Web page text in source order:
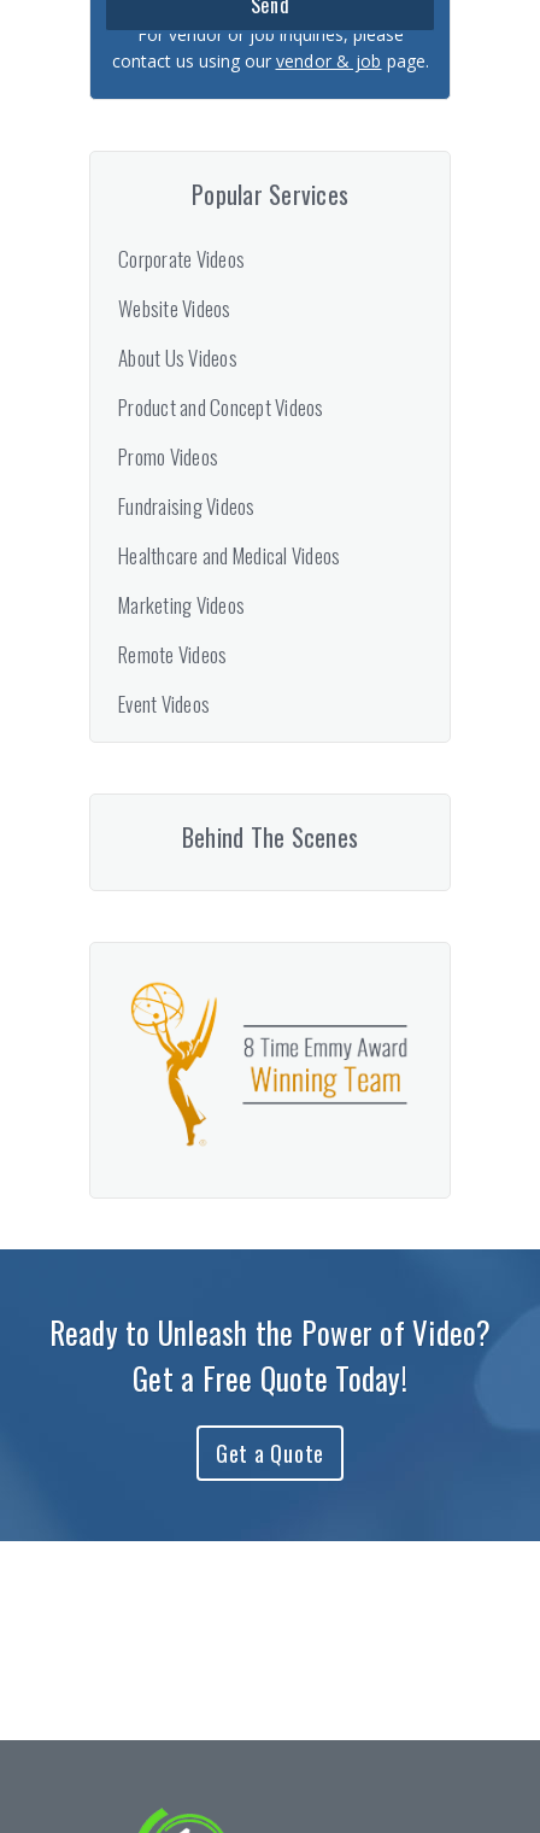
For vendor or job inquiries, please
contact us using our vendor & job page.
Popular Services
Corporate Videos
Website Videos
About Us Videos
Product and Concept Videos
Promo Videos
Fundraising Videos
Healthcare and Medical Videos
Marketing Videos
Remote Videos
Event Videos
Behind The Scenes
Ready to Unleash the Power of Video?
Get a Free Quote Today!
Get a Quote